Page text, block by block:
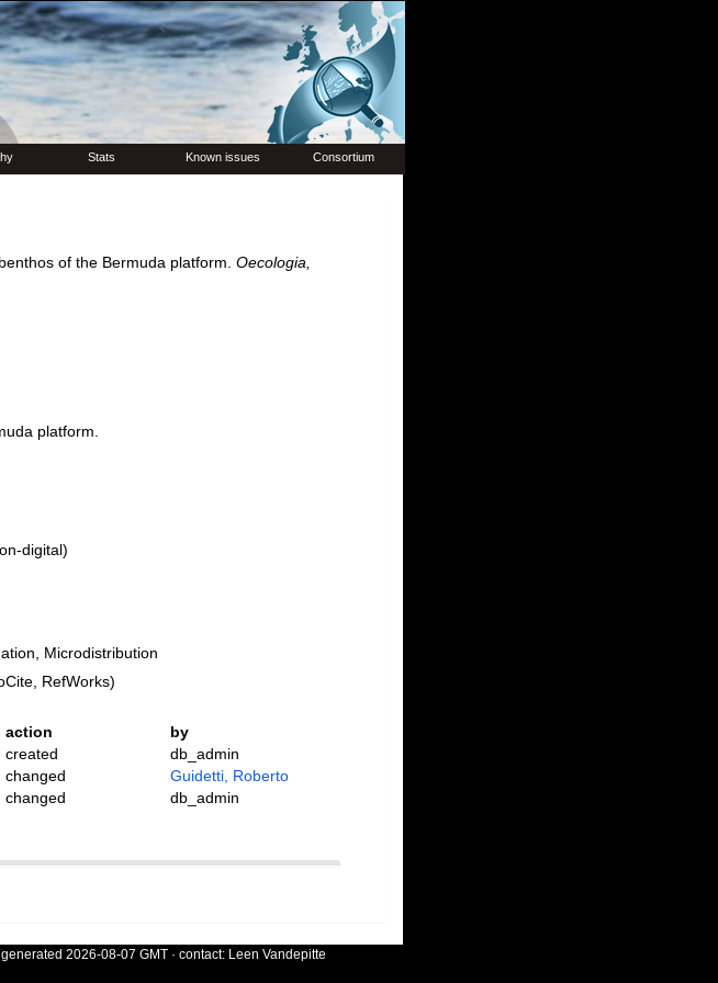
Stats Known issues Consortium
of the Bermuda platform. Oecologia,
platform.
digital)
Microdistribution
RefWorks)
action
by
created
db_admin
changed
Guidetti, Roberto
changed
db_admin
2026-08-07 GMT · contact: Leen Vandepitte